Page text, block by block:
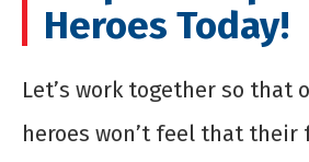
Heroes Today!
Let’s work together so that
heroes won’t feel that their